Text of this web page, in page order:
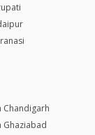
Chandigarh
Ghaziabad